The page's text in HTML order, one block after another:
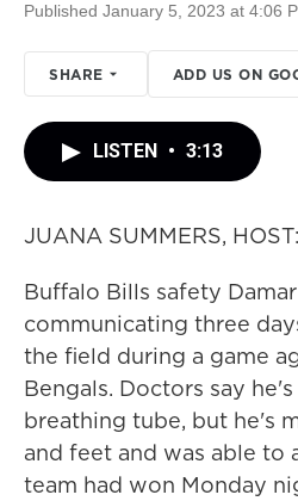
Published January 5, 2023 at 4:06
SHARE ADD US ON
LISTEN • 3:13
JUANA SUMMERS, HOST:
Buffalo Bills safety
communicating three
the field during a game
Bengals. Doctors say
breathing tube, but he's
and feet and was able to
team had won Monday